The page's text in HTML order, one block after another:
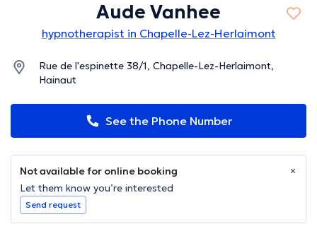
Aude Vanhee
hypnotherapist in Chapelle-Lez-Herlaimont
Rue de l'espinette 38/1, Chapelle-Lez-Herlaimont,
Hainaut
See the Phone Number
Not available for online booking
Let them know you’re interested
Send request